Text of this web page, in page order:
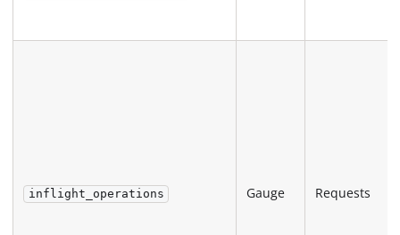
inflight_operations Gauge Requests